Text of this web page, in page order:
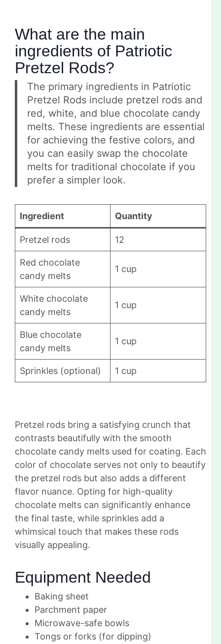
What are the main
ingredients of Patriotic
Pretzel Rods?
The primary ingredients in Patriotic
Pretzel Rods include pretzel rods and
red, white, and blue chocolate candy
melts. These ingredients are essential
for achieving the festive colors, and
you can easily swap the chocolate
melts for traditional chocolate if you
prefer a simpler look.
Ingredient Quantity
Pretzel rods 12
Red chocolate
candy melts
1 cup
White chocolate
candy melts
1 cup
Blue chocolate
candy melts
1 cup
Sprinkles (optional) 1 cup
Pretzel rods bring a satisfying crunch that
contrasts beautifully with the smooth
chocolate candy melts used for coating. Each
color of chocolate serves not only to beautify
the pretzel rods but also adds a different
flavor nuance. Opting for high-quality
chocolate melts can significantly enhance
the final taste, while sprinkles add a
whimsical touch that makes these rods
visually appealing.
Equipment Needed
Baking sheet
Parchment paper
Microwave-safe bowls
Tongs or forks (for dipping)